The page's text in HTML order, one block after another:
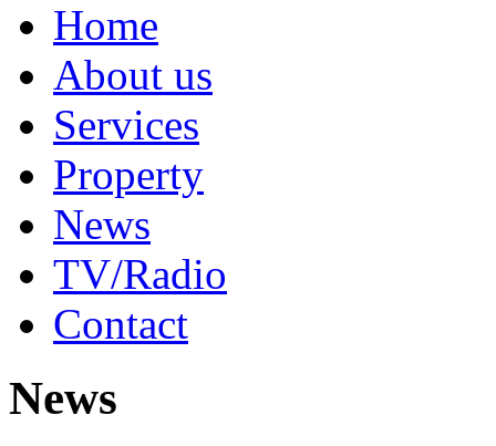
Home
About us
Services
Property
News
TV/Radio
Contact
News